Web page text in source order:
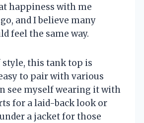
happiness with me
and I believe many
feel the same way.
this tank top is
to pair with various
see myself wearing it with
for a laid-back look or
a jacket for those